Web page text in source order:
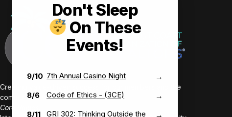
Don't Sleep
On These
Events!
9/10 7th Annual Casino Night →
8/6 Code of Ethics - (3CE) →
8/11 GRI 302: Thinking Outside the →
Creating value-driven success for our members and the
communities we serve.
Core Values: